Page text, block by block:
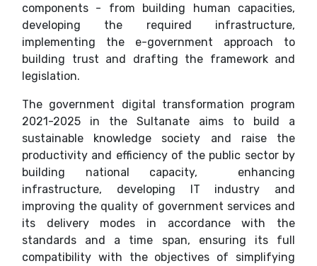
components - from building human capacities,
developing the required infrastructure,
implementing the e-government approach to
building trust and drafting the framework and
legislation.
The government digital transformation program
2021-2025 in the Sultanate aims to build a
sustainable knowledge society and raise the
productivity and efficiency of the public sector by
building national capacity, enhancing
infrastructure, developing IT industry and
improving the quality of government services and
its delivery modes in accordance with the
standards and a time span, ensuring its full
compatibility with the objectives of simplifying